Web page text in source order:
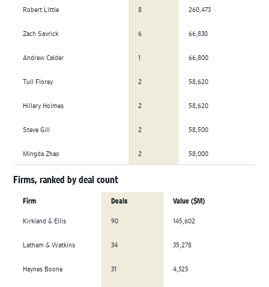
Robert Little 8 260,473
Zach Savrick 6 66,830
Andrew Calder 1 66,800
Tull Florey 2 58,620
Hillary Holmes 2 58,620
Steve Gill 2 58,500
Mingda Zhao 2 58,000
Firms, ranked by deal count
Firm Deals Value ($M)
Kirkland & Ellis 90 145,602
Latham & Watkins 34 35,278
Haynes Boone 31 4,325